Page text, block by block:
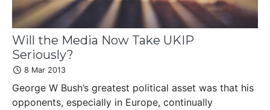
Will the Media Now Take UKIP
Seriously?
8 Mar 2013
George W Bush’s greatest political asset was that his
opponents, especially in Europe, continually